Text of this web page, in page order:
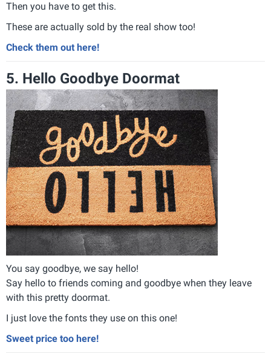
Then you have to get this.
These are actually sold by the real show too!
Check them out here!
5. Hello Goodbye Doormat
You say goodbye, we say hello!
Say hello to friends coming and goodbye when they leave
with this pretty doormat.
I just love the fonts they use on this one!
Sweet price too here!